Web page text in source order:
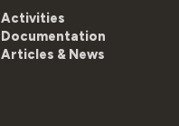
Activities
Documentation
Articles & News